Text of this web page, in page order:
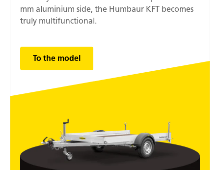
mm aluminium side, the Humbaur KFT becomes
truly multifunctional.
To the model